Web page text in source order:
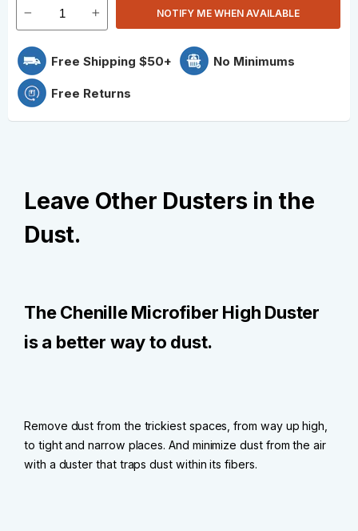
NOTIFY ME WHEN AVAILABLE
Free Shipping $50+ No Minimums
Free Returns
Leave Other Dusters in the
Dust.
The Chenille Microfiber High Duster
is a better way to dust.
Remove dust from the trickiest spaces, from way up high,
to tight and narrow places. And minimize dust from the air
with a duster that traps dust within its fibers.